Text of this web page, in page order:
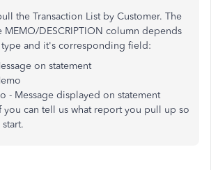
the Transaction List by Customer. The
MEMO/DESCRIPTION column depends
and it's corresponding field:
on statement
- Message displayed on statement
can tell us what report you pull up so